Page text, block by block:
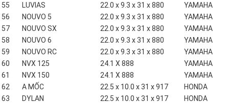
55
LUVIAS 22.0 x 9.3 x 31 x 880
YAMAHA
56
NOUVO 5 22.0 x 9.3 x 31 x 880
YAMAHA
57
NOUVO SX 22.0 x 9.3 x 31 x 880
YAMAHA
58
NOUVO 6 22.0 x 9.3 x 31 x 880
YAMAHA
59
NOUVO RC 22.0 x 9.3 x 31 x 880
YAMAHA
60
NVX 125 24.1 X 888
YAMAHA
61
NVX 150 24.1 X 888
YAMAHA
62
A MỐC 22.5 x 10.0 x 31 x 917
HONDA
63
DYLAN 22.5 x 10.0 x 31 x 917
HONDA